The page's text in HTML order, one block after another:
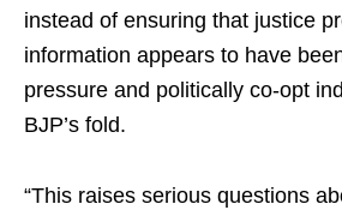
instead of ensuring that justice
information appears to have
pressure and politically co-opt
BJP’s fold.
“This raises serious questions